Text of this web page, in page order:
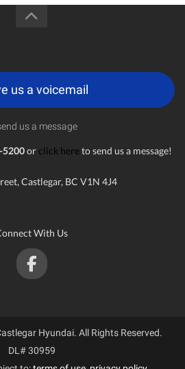
us a voicemail
us a message
5200or click hereto send us a message!
Castlegar, BC V1N 4J4
With Us
Hyundai. All Rights Reserved.
DL# 30959